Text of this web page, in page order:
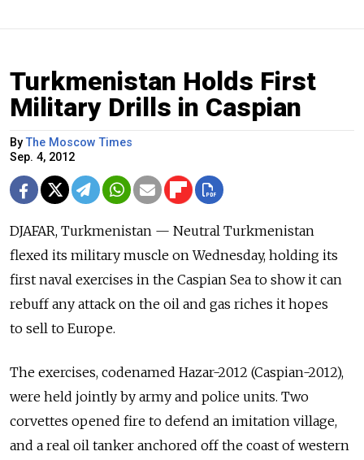
Turkmenistan Holds First
Military Drills in Caspian
ByThe Moscow Times
Sep. 4, 2012
DJAFAR, Turkmenistan — Neutral Turkmenistan
flexed its military muscle on Wednesday, holding its
first naval exercises in the Caspian Sea to show it can
rebuff any attack on the oil and gas riches it hopes
to sell to Europe.
The exercises, codenamed Hazar-2012 (Caspian-2012),
were held jointly by army and police units. Two
corvettes opened fire to defend an imitation village,
and a real oil tanker anchored off the coast of western